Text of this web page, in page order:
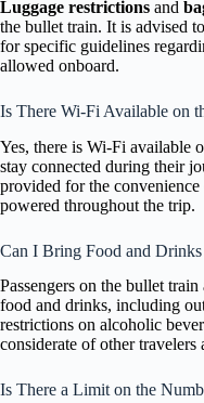
Luggage restrictions and
the bullet train. It is advised
for specific guidelines
allowed onboard.
Is There Wi-Fi Available on
Yes, there is Wi-Fi available
stay connected during their
provided for the
powered throughout the trip.
Can I Bring Food and
Passengers on the bullet
food and drinks, including
restrictions on alcoholic
considerate of other travelers
Is There a Limit on the